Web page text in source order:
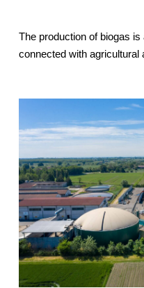
The production of biogas
connected with agricultural